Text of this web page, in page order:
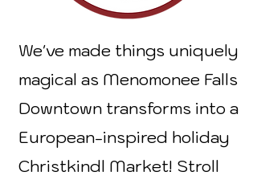
We've made things uniquely
magical as Menomonee Falls
Downtown transforms into a
European-inspired holiday
Christkindl Market! Stroll